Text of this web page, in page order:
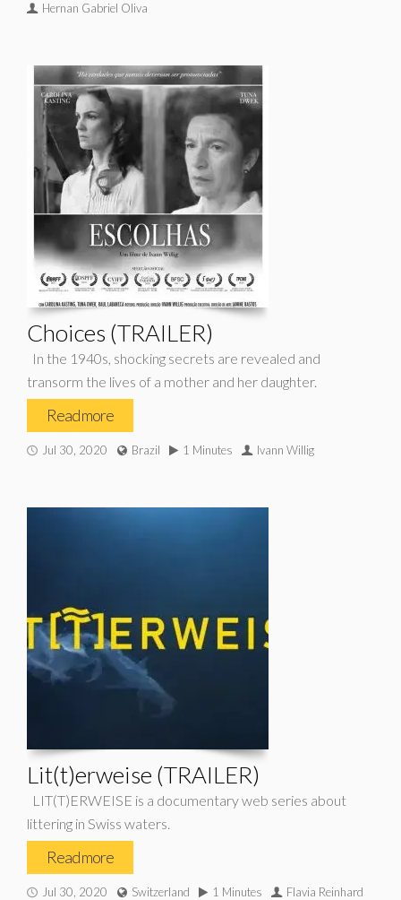
Hernan Gabriel Oliva
Choices (TRAILER)
In the 1940s, shocking secrets are revealed and
transorm the lives of a mother and her daughter.
Read more
Jul 30, 2020 Brazil 1 Minutes Ivann Willig
Lit(t)erweise (TRAILER)
LIT(T)ERWEISE is a documentary web series about
littering in Swiss waters.
Read more
Jul 30, 2020 Switzerland 1 Minutes Flavia Reinhard